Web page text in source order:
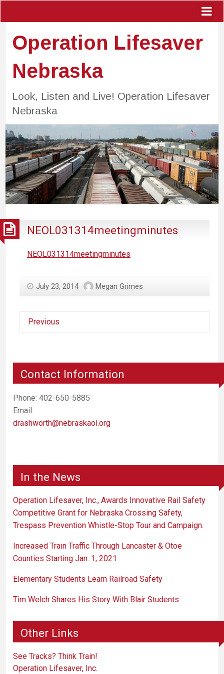
Operation Lifesaver
Nebraska
Look, Listen and Live! Operation Lifesaver
Nebraska
NEOL031314meetingminutes
NEOL031314meetingminutes
July 23, 2014 Megan Grimes
Previous
Contact Information
Phone: 402-650-5885
Email:
drashworth@nebraskaol.org
In the News
Operation Lifesaver, Inc., Awards Innovative Rail Safety
Competitive Grant for Nebraska Crossing Safety,
Trespass Prevention Whistle-Stop Tour and Campaign.
Increased Train Traffic Through Lancaster & Otoe
Counties Starting Jan. 1, 2021
Elementary Students Learn Railroad Safety
Tim Welch Shares His Story With Blair Students
Other Links
See Tracks? Think Train!
Operation Lifesaver, Inc.